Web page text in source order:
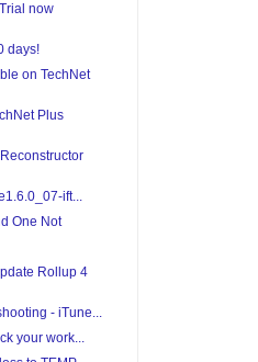
now
days!
on TechNet
Plus
ift...
One Not
Rollup 4
- iTune...
your work...